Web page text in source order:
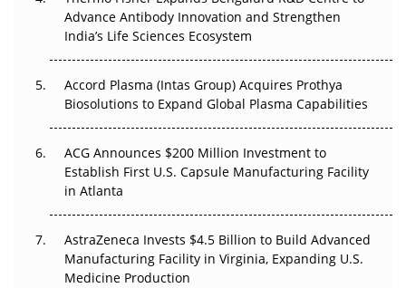
Can APAC Biomanufacturing Decarbonise Without
Pricing Itself Out?
Advance Antibody Innovation and Strengthen
India’s Life Sciences Ecosystem
Accord Plasma (Intas Group) Acquires Prothya
Biosolutions to Expand Global Plasma Capabilities
ACG Announces $200 Million Investment to
Establish First U.S. Capsule Manufacturing Facility
in Atlanta
AstraZeneca Invests $4.5 Billion to Build Advanced
Manufacturing Facility in Virginia, Expanding U.S.
Medicine Production